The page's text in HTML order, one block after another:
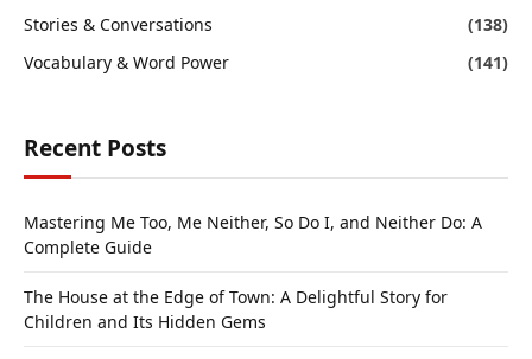
Stories & Conversations
(138)
Vocabulary & Word Power
(141)
Recent Posts
Mastering Me Too, Me Neither, So Do I, and Neither Do: A
Complete Guide
The House at the Edge of Town: A Delightful Story for
Children and Its Hidden Gems